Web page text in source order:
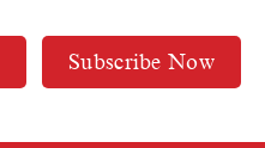
Subscribe Now